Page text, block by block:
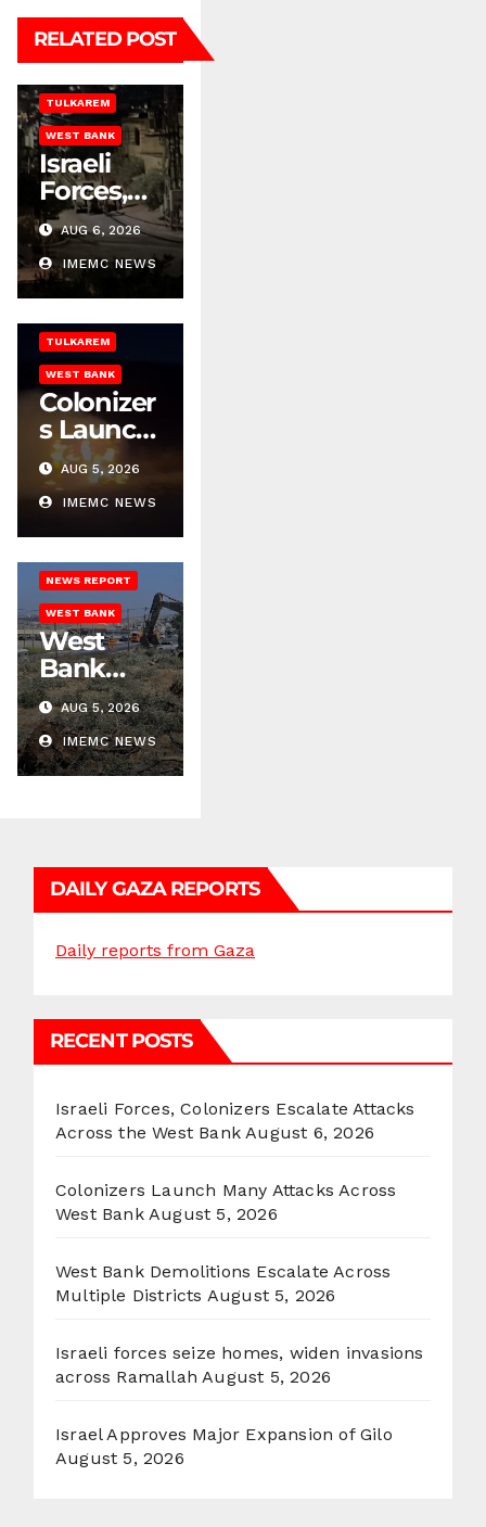
RELATED POST
NEWS REPORT
TULKAREM
WEST BANK
Israeli
Forces,
Colonizer
s Escalate
Attacks
Across
the West
Bank
AUG 6, 2026
IMEMC NEWS
BETHLEHEM
HEBRON
ISRAELI ATTACKS
ISRAELI
SETTLEMENT
NABLUS
NEWS REPORT
TULKAREM
WEST BANK
Colonizer
s Launch
Many
Attacks
Across
West
Bank
AUG 5, 2026
IMEMC NEWS
BETHLEHEM
NEWS REPORT
WEST BANK
West
Bank
Demolitio
ns
Escalate
Across
AUG 5, 2026
IMEMC NEWS
DAILY GAZA REPORTS
Daily reports from Gaza
RECENT POSTS
Israeli Forces, Colonizers Escalate Attacks
Across the West Bank August 6, 2026
Colonizers Launch Many Attacks Across
West Bank August 5, 2026
West Bank Demolitions Escalate Across
Multiple Districts August 5, 2026
Israeli forces seize homes, widen invasions
across Ramallah August 5, 2026
Israel Approves Major Expansion of Gilo
August 5, 2026